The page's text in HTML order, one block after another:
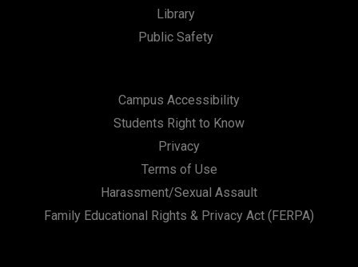
Library
Public Safety
Campus Accessibility
Students Right to Know
Privacy
Terms of Use
Harassment/Sexual Assault
Family Educational Rights & Privacy Act (FERPA)